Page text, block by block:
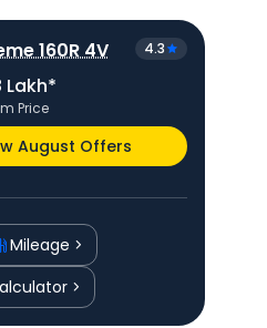
160R 4V 4.3
Lakh*
Price
August Offers
Mileage